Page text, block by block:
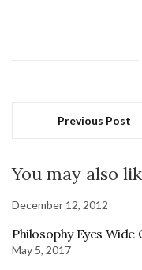
Previous Post
You may also
December 12, 2012
Philosophy Eyes Wide
May 5, 2017